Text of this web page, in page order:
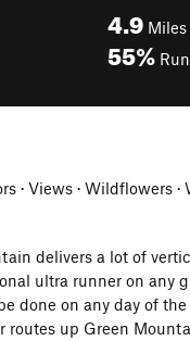
4.9 Miles
55%
· Views · Wildflowers
delivers a lot of
ultra runner on any
done on any day of the
routes up Green